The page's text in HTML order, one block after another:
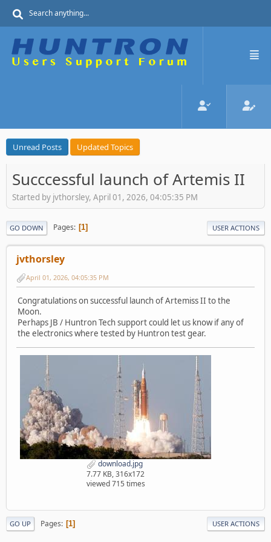
Unread Posts Updated Topics
Succcessful launch of Artemis II
Started by jvthorsley, April 01, 2026, 04:05:35 PM
GO DOWN Pages 1 USER ACTIONS
jvthorsley
April 01, 2026, 04:05:35 PM
Congratulations on successful launch of Artemiss II to the
Moon.
Perhaps JB / Huntron Tech support could let us know if any of
the electronics where tested by Huntron test gear.
download.jpg
7.77 KB, 316x172
viewed 715 times
GO UP Pages 1 USER ACTIONS